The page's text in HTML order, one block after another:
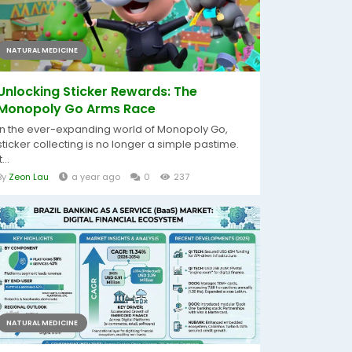
NATURAL MEDICINE
Sticker Rewards: The
Go Arms Race
the ever-expanding world of Monopoly Go,
collecting is no longer a simple pastime.
Zeon Lau a year ago 0 237
NATURAL MEDICINE